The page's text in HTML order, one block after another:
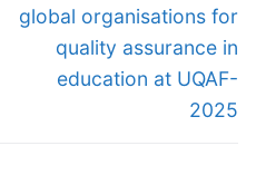
global organisations for
quality assurance in
education at UQAF-
2025